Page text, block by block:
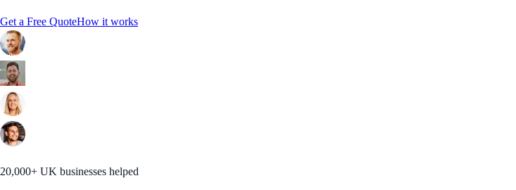
Get a Free QuoteHow it works
20,000+ UK businesses helped